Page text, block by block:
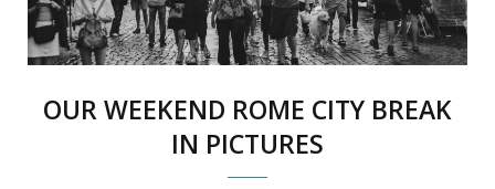
OUR WEEKEND ROME CITY BREAK
IN PICTURES